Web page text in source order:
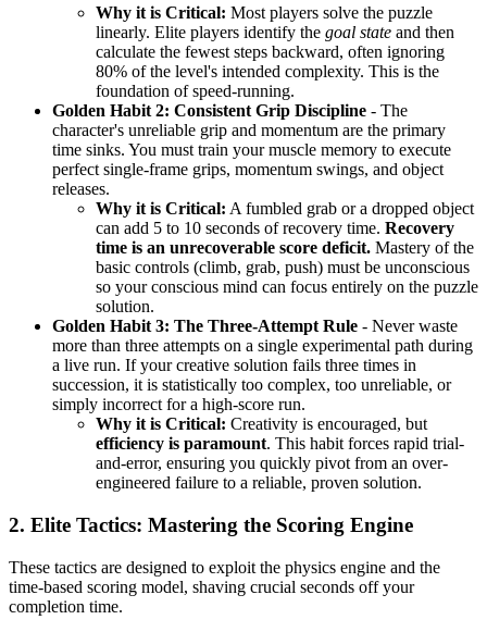
Why it is Critical: Most players solve the puzzle
linearly. Elite players identify the goal state and then
calculate the fewest steps backward, often ignoring
80% of the level's intended complexity. This is the
foundation of speed-running.
Golden Habit 2: Consistent Grip Discipline - The
character's unreliable grip and momentum are the primary
time sinks. You must train your muscle memory to execute
perfect single-frame grips, momentum swings, and object
releases.
Why it is Critical: A fumbled grab or a dropped object
can add 5 to 10 seconds of recovery time. Recovery
time is an unrecoverable score deficit. Mastery of the
basic controls (climb, grab, push) must be unconscious
so your conscious mind can focus entirely on the puzzle
solution.
Golden Habit 3: The Three-Attempt Rule - Never waste
more than three attempts on a single experimental path during
a live run. If your creative solution fails three times in
succession, it is statistically too complex, too unreliable, or
simply incorrect for a high-score run.
Why it is Critical: Creativity is encouraged, but
efficiency is paramount. This habit forces rapid trial-
and-error, ensuring you quickly pivot from an over-
engineered failure to a reliable, proven solution.
2. Elite Tactics: Mastering the Scoring Engine
These tactics are designed to exploit the physics engine and the
time-based scoring model, shaving crucial seconds off your
completion time.